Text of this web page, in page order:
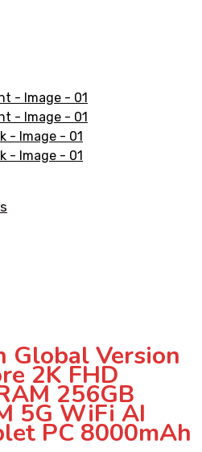
Global Version
2K FHD
256GB
5G WiFi AI
PC 8000mAh